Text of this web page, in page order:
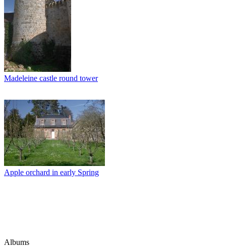
Madeleine castle round tower
Apple orchard in early Spring
Albums